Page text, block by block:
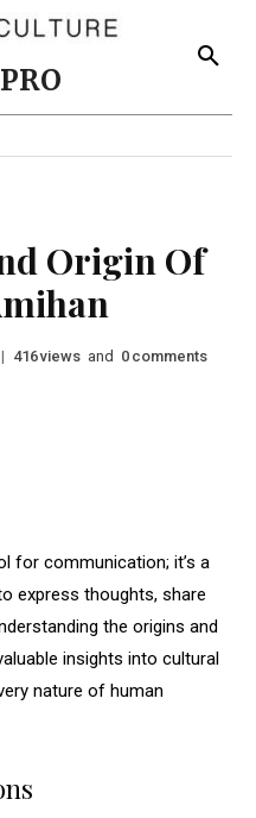
Origin Of
| 416views and 0 comments
for communication; it’s a
express thoughts, share
the origins and
insights into cultural
nature of human